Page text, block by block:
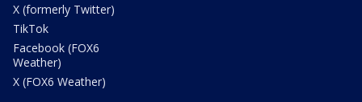
X (formerly Twitter)
TikTok
Facebook (FOX6
Weather)
X (FOX6 Weather)